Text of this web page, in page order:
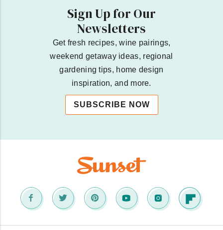
Sign Up for Our
Newsletters
Get fresh recipes, wine pairings,
weekend getaway ideas, regional
gardening tips, home design
inspiration, and more.
SUBSCRIBE NOW